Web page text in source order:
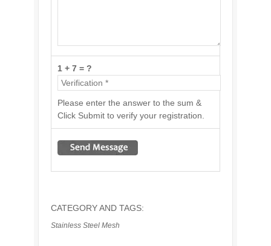
1 + 7 = ?
Please enter the answer to the sum &
Click Submit to verify your registration.
CATEGORY AND TAGS:
Stainless Steel Mesh